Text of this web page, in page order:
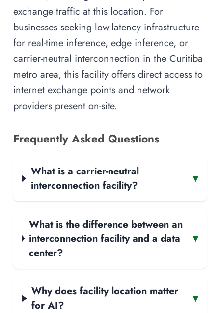
exchange traffic at this location. For
businesses seeking low-latency infrastructure
for real-time inference, edge inference, or
carrier-neutral interconnection in the Curitiba
metro area, this facility offers direct access to
internet exchange points and network
providers present on-site.
Frequently Asked Questions
What is a carrier-neutral
interconnection facility?
▾
What is the difference between an
interconnection facility and a data
center?
▾
Why does facility location matter
for AI?
▾